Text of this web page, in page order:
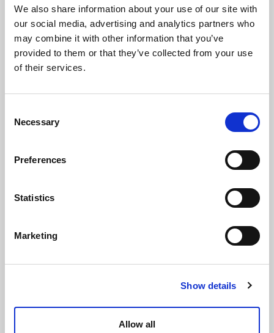
We also share information about your use of our site with
our social media, advertising and analytics partners who
may combine it with other information that you’ve
provided to them or that they’ve collected from your use
of their services.
Selection
Necessary
Preferences
Statistics
Marketing
Show details
Allow all
Body for Modulo 2 ways Female Female thread